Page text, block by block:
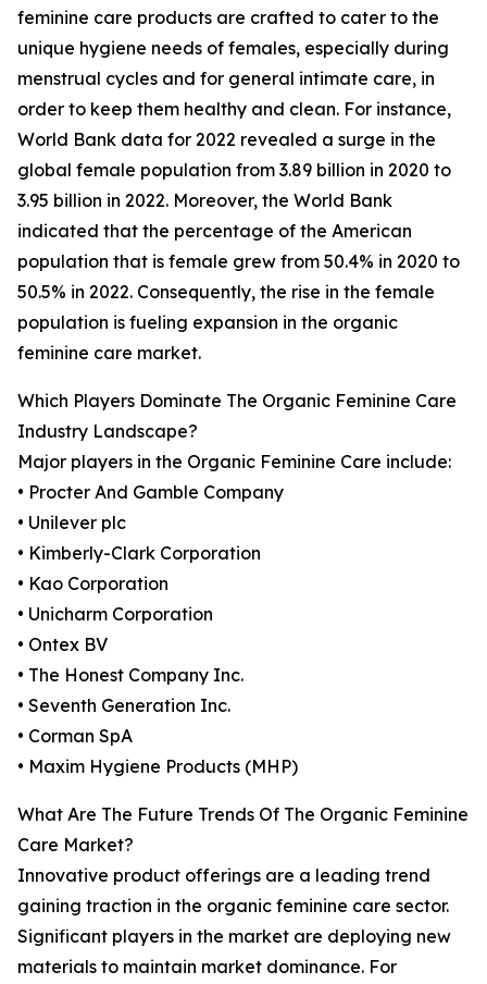
feminine care products are crafted to cater to the
unique hygiene needs of females, especially during
menstrual cycles and for general intimate care, in
order to keep them healthy and clean. For instance,
World Bank data for 2022 revealed a surge in the
global female population from 3.89 billion in 2020 to
3.95 billion in 2022. Moreover, the World Bank
indicated that the percentage of the American
population that is female grew from 50.4% in 2020 to
50.5% in 2022. Consequently, the rise in the female
population is fueling expansion in the organic
feminine care market.
Which Players Dominate The Organic Feminine Care
Industry Landscape?
Major players in the Organic Feminine Care include:
• Procter And Gamble Company
• Unilever plc
• Kimberly-Clark Corporation
• Kao Corporation
• Unicharm Corporation
• Ontex BV
• The Honest Company Inc.
• Seventh Generation Inc.
• Corman SpA
• Maxim Hygiene Products (MHP)
What Are The Future Trends Of The Organic Feminine
Care Market?
Innovative product offerings are a leading trend
gaining traction in the organic feminine care sector.
Significant players in the market are deploying new
materials to maintain market dominance. For